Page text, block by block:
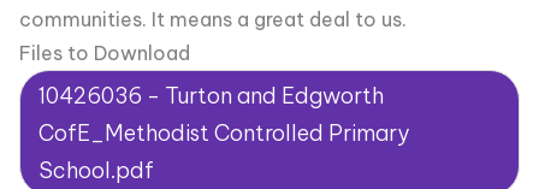
communities. It means a great deal to us.
Files to Download
10426036 - Turton and Edgworth
CofE_Methodist Controlled Primary
School.pdf